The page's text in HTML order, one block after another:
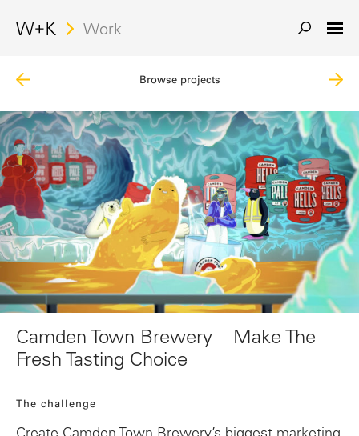
Work
Browse projects
Camden Town Brewery – Make The
Fresh Tasting Choice
The challenge